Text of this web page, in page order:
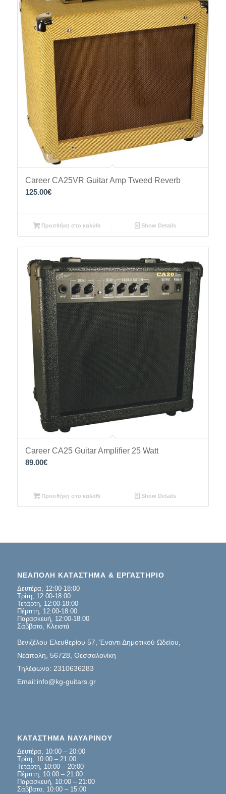
Career CA25VR Guitar Amp Tweed Reverb
125.00€
Προσθήκη στο καλάθι Show Details
Career CA25 Guitar Amplifier 25 Watt
89.00€
Προσθήκη στο καλάθι Show Details
ΝΕΑΠΟΛΗ ΚΑΤΑΣΤΗΜΑ & ΕΡΓΑΣΤΗΡΙΟ
Δευτέρα, 12:00-18:00
Τρίτη, 12:00-18:00
Τετάρτη, 12:00-18:00
Πέμπτη, 12:00-18:00
Παρασκευή, 12:00-18:00
Σάββατο, Κλειστά
Βενιζέλου Ελευθερίου 57, Έναντι Δημοτικού Ωδείου,
Νεάπολη, 56728, Θεσσαλονίκη
Τηλέφωνο: 2310636283
Email:info@kg-guitars.gr
ΚΑΤΑΣΤΗΜΑ ΝΑΥΑΡΙΝΟΥ
Δευτέρα, 10:00 – 20:00
Τρίτη, 10:00 – 21:00
Τετάρτη, 10:00 – 20:00
Πέμπτη, 10:00 – 21:00
Παρασκευή, 10:00 – 21:00
Σάββατο, 10:00 – 15:00